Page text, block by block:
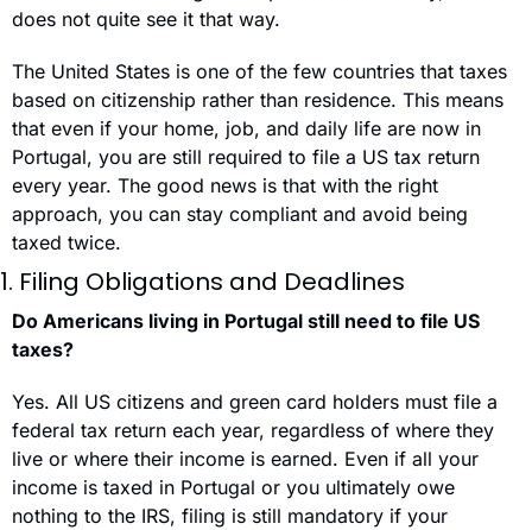
does not quite see it that way.
The United States is one of the few countries that taxes
based on citizenship rather than residence. This means
that even if your home, job, and daily life are now in
Portugal, you are still required to file a US tax return
every year. The good news is that with the right
approach, you can stay compliant and avoid being
taxed twice.
1. Filing Obligations and Deadlines
Do Americans living in Portugal still need to file US
taxes?
Yes. All US citizens and green card holders must file a
federal tax return each year, regardless of where they
live or where their income is earned. Even if all your
income is taxed in Portugal or you ultimately owe
nothing to the IRS, filing is still mandatory if your